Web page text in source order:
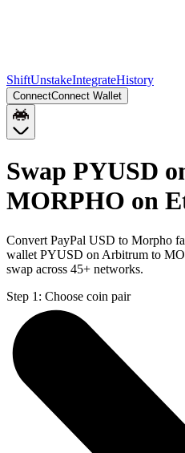
ShiftUnstakeIntegrateHistory
ConnectConnect Wallet
Swap PYUSD
MORPHO on
Convert PayPal USD to Morpho
wallet PYUSD on Arbitrum to
swap across 45+ networks.
Step 1: Choose coin pair